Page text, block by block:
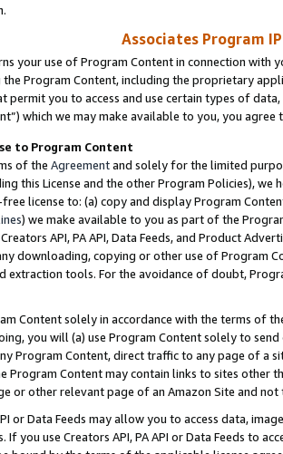
Associates Program
your use of Program Content in connection
the Program Content, including the proprietary
permit you to access and use certain types of
which we may make available to you, you agree
to Program Content
of the Agreementand solely for the limited
this License and the other Program Policies),
license to: (a) copy and display Program
) we make available to you as part of the
Creators API, PA API, Data Feeds, and Product
downloading, copying or other use of Program
extraction tools. For the avoidance of doubt,
Content solely in accordance with the terms of
you will (a) use Program Content solely to
Program Content, direct traffic to any page of a
Program Content may contain links to sites other
or other relevant page of an Amazon Site and not
or Data Feeds may allow you to access data,
If you use Creators API, PA API or Data Feeds to